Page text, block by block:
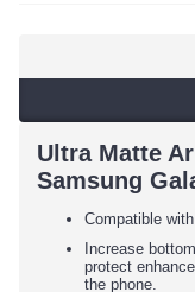
Ultra Matte
Samsung
Compatible
Increase
protect
the phone.